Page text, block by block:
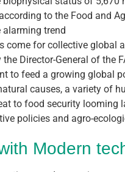
to the Food and
alarming trend
come for collective global
the Director-General of the
to feed a growing global
causes, a variety of
to food security looming
policies and agro-
Modern